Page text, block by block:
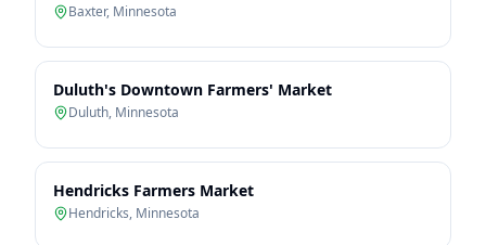
Baxter, Minnesota
Duluth's Downtown Farmers' Market
Duluth, Minnesota
Hendricks Farmers Market
Hendricks, Minnesota